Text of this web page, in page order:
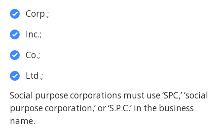
Corp.;
Inc.;
Co.;
Ltd.;
Social purpose corporations must use ‘SPC,’ ‘social
purpose corporation,’ or ‘S.P.C.’ in the business
name.